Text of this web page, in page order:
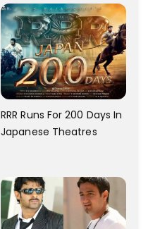
And A Swimming Pool For
Rs. 7.8 Cr
RRR Runs For 200 Days In
Japanese Theatres